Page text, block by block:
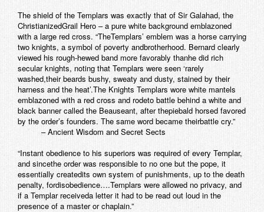
The shield of the Templars was exactly that of Sir Galahad, the
ChristianizedGrail Hero – a pure white background emblazoned
with a large red cross. “TheTemplars’ emblem was a horse carrying
two knights, a symbol of poverty andbrotherhood. Bernard clearly
viewed his rough-hewed band more favorably thanhe did rich
secular knights, noting that Templars were seen ‘rarely
washed,their beards bushy, sweaty and dusty, stained by their
harness and the heat’.The Knights Templars wore white mantels
emblazoned with a red cross and rodeto battle behind a white and
black banner called the Beauseant, after thepiebald horsed favored
by the order’s founders. The same word became theirbattle cry.”
– Ancient Wisdom and Secret Sects
“Instant obedience to his superiors was required of every Templar,
and sincethe order was responsible to no one but the pope, it
essentially createdits own system of punishments, up to the death
penalty, fordisobedience….Templars were allowed no privacy, and
if a Templar receiveda letter it had to be read out loud in the
presence of a master or chaplain.”